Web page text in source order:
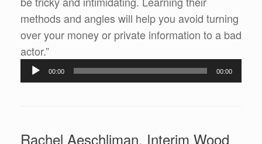
methods and angles will help you avoid turning
over your money or private information to a bad
actor.”
Audio
Player
00:00 00:00
Rachel Aeschliman, Interim Wood